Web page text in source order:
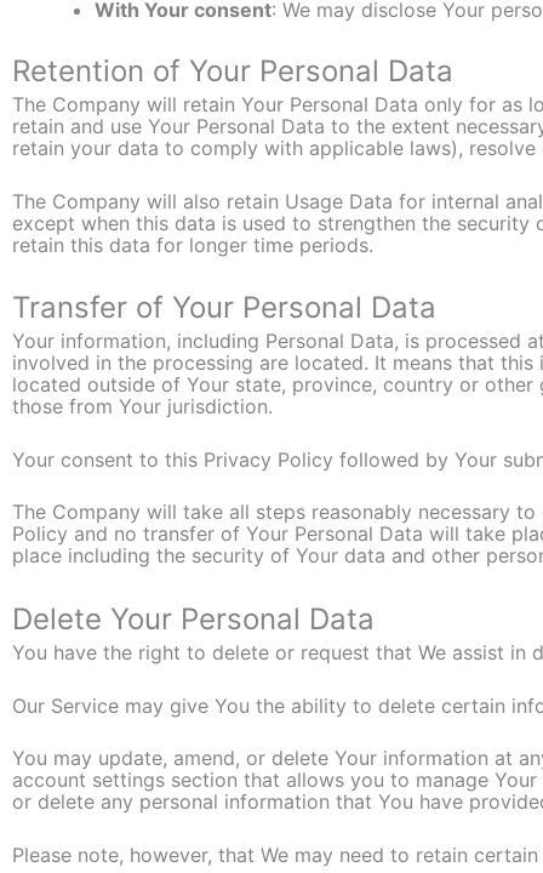
With Your consent: We may disclose Your
Retention of Your Personal Data
The Company will retain Your Personal Data only for as
retain and use Your Personal Data to the extent
retain your data to comply with applicable laws),
The Company will also retain Usage Data for internal
except when this data is used to strengthen the
retain this data for longer time periods.
Transfer of Your Personal Data
Your information, including Personal Data, is processed
involved in the processing are located. It means that
located outside of Your state, province, country or
those from Your jurisdiction.
Your consent to this Privacy Policy followed by Your
The Company will take all steps reasonably necessary
Policy and no transfer of Your Personal Data will take
place including the security of Your data and other
Delete Your Personal Data
You have the right to delete or request that We assist in
Our Service may give You the ability to delete certain
You may update, amend, or delete Your information at
account settings section that allows you to manage
or delete any personal information that You have
Please note, however, that We may need to retain